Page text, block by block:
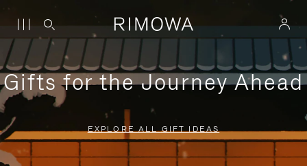
Gifts for the Journey Ahead
EXPLORE ALL GIFT IDEAS